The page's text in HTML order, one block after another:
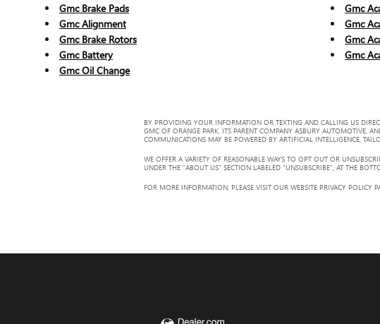
Gmc Brake Pads
Gmc Alignment
Gmc Brake Rotors
Gmc Battery
Gmc Oil Change
Gmc
Gmc
Gmc
Gmc
BY PROVIDING YOUR INFORMATION OR TEXTING AND CALLING US
GMC OF ORANGE PARK, ITS PARENT COMPANY ASBURY AUTOMOTIVE,
COMMUNICATIONS MAY BE POWERED BY ARTIFICIAL INTELLIGENCE,
WE OFFER A VARIETY OF REASONABLE WAYS TO OPT OUT OR
UNDER THE “ABOUT US” SECTION LABELED “UNSUBSCRIBE”, AT THE
FOR MORE INFORMATION, PLEASE VISIT OUR WEBSITE PRIVACY POLICY